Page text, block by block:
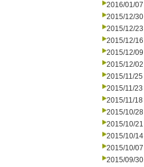
2016/01/07
2015/12/30
2015/12/23
2015/12/16
2015/12/09
2015/12/02
2015/11/25
2015/11/23
2015/11/18
2015/10/28
2015/10/21
2015/10/14
2015/10/07
2015/09/30